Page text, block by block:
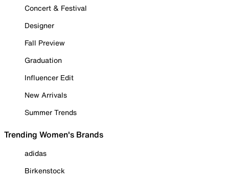
Concert & Festival
Designer
Fall Preview
Graduation
Influencer Edit
New Arrivals
Summer Trends
Trending Women's Brands
adidas
Birkenstock